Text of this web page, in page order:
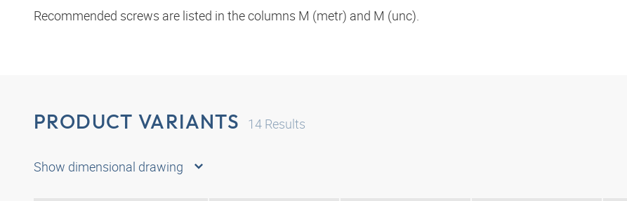
Recommended screws are listed in the columns M (metr) and M (unc).
PRODUCT VARIANTS 14 Results
Show dimensional drawing